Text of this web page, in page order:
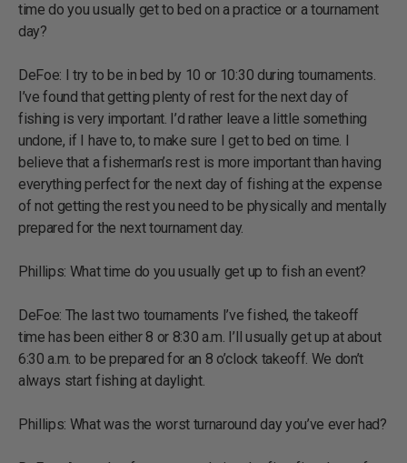
time do you usually get to bed on a practice or a tournament
day?
DeFoe: I try to be in bed by 10 or 10:30 during tournaments.
I’ve found that getting plenty of rest for the next day of
fishing is very important. I’d rather leave a little something
undone, if I have to, to make sure I get to bed on time. I
believe that a fisherman’s rest is more important than having
everything perfect for the next day of fishing at the expense
of not getting the rest you need to be physically and mentally
prepared for the next tournament day.
Phillips: What time do you usually get up to fish an event?
DeFoe: The last two tournaments I’ve fished, the takeoff
time has been either 8 or 8:30 a.m. I’ll usually get up at about
6:30 a.m. to be prepared for an 8 o’clock takeoff. We don’t
always start fishing at daylight.
Phillips: What was the worst turnaround day you’ve ever had?